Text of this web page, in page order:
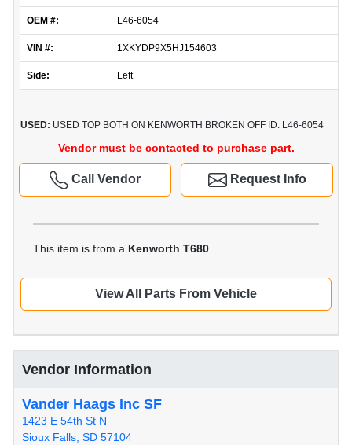
OEM #: L46-6054
VIN #: 1XKYDP9X5HJ154603
Side: Left
USED: USED TOP BOTH ON KENWORTH BROKEN OFF ID: L46-6054
Vendor must be contacted to purchase part.
Request Info
Call Vendor
This item is from a Kenworth T680
View All Parts From Vehicle
Vendor Information
Vander Haags Inc SF
1423 E 54th St N
Sioux Falls, SD 57104